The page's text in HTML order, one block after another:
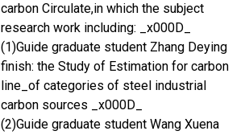
carbon Circulate,in which the subject
research work including: _x000D_
(1)Guide graduate student Zhang Deying
finish: the Study of Estimation for carbon
line_of categories of steel industrial
carbon sources _x000D_
(2)Guide graduate student Wang Xuena